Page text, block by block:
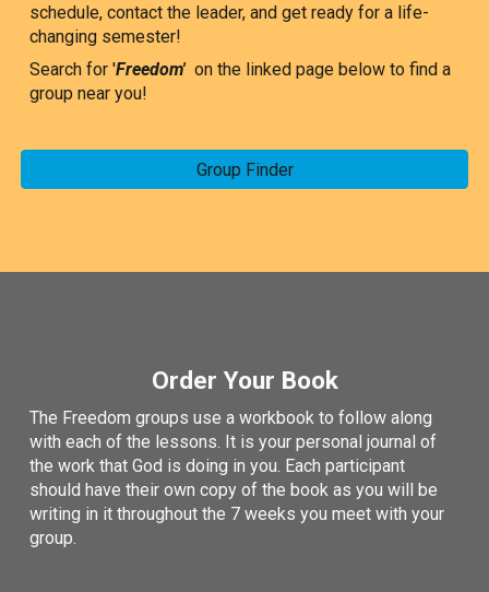
schedule, contact the leader, and get ready for a life-
changing semester!
Search for 'Freedom'on the linked page below to find a
group near you!
Group Finder
Order Your Book
The Freedom groups use a workbook to follow along
with each of the lessons. It is your personal journal of
the work that God is doing in you. Each participant
should have their own copy of the book as you will be
writing in it throughout the 7 weeks you meet with your
group.